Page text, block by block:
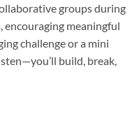
groups during
, encouraging meaningful
challenge or a mini
build, break,